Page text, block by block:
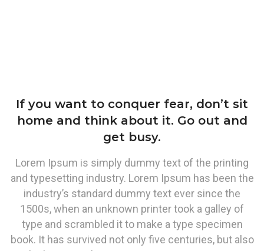
If you want to conquer fear, don’t sit
home and think about it. Go out and
get busy.
Lorem Ipsum is simply dummy text of the printing
and typesetting industry. Lorem Ipsum has been the
industry’s standard dummy text ever since the
1500s, when an unknown printer took a galley of
type and scrambled it to make a type specimen
book. It has survived not only five centuries, but also